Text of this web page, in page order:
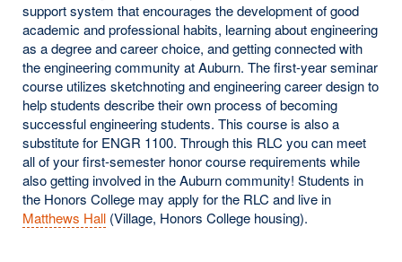
support system that encourages the development of good
academic and professional habits, learning about engineering
as a degree and career choice, and getting connected with
the engineering community at Auburn. The first-year seminar
course utilizes sketchnoting and engineering career design to
help students describe their own process of becoming
successful engineering students. This course is also a
substitute for ENGR 1100. Through this RLC you can meet
all of your first-semester honor course requirements while
also getting involved in the Auburn community! Students in
the Honors College may apply for the RLC and live in
Matthews Hall (Village, Honors College housing).